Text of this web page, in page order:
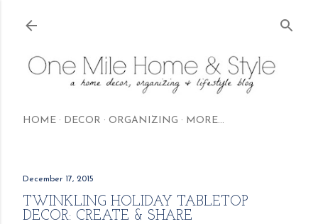
HOME DECOR ORGANIZING MORE…
December 17, 2015
TWINKLING HOLIDAY TABLETOP
DECOR: CREATE & SHARE